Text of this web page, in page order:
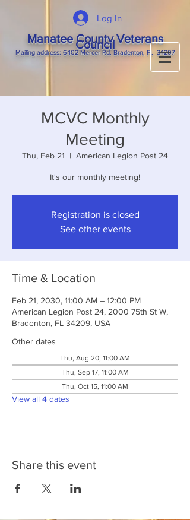
Log In
Manatee County Veterans
Council
Mailingaddress: 6402 Mercer Rd. Bradenton, Fl. 34207
MCVC Monthly
Meeting
Thu, Feb 21
  |
American Legion Post 24
It's our monthly meeting!
Registration is closed
See other events
Time & Location
Feb 21, 2030, 11:00 AM – 12:00 PM
American Legion Post 24, 2000 75th St W,
Bradenton, FL 34209, USA
Other dates
Thu, Aug 20, 11:00 AM
Thu, Sep 17, 11:00 AM
Thu, Oct 15, 11:00 AM
View all 4 dates
Share this event